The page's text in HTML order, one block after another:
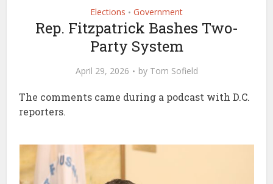
Elections • Government
Rep. Fitzpatrick Bashes Two-
Party System
April 29, 2026 by Tom Sofield
The comments came during a podcast with D.C.
reporters.